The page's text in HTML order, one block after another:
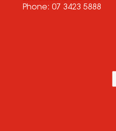
Phone: 07 3423 5888